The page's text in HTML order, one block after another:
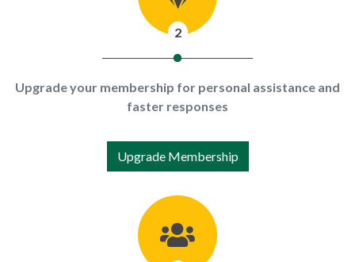
2
Upgrade your membership for personal assistance and
faster responses
Upgrade Membership